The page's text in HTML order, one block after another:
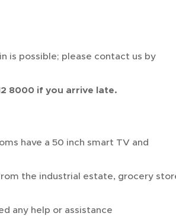
is possible; please contact us by
8000 if you arrive late.
have a 50 inch smart TV and
the industrial estate, grocery
any help or assistance